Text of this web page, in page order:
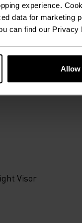
experience.
data for marketing
can find our Privacy
Allow
Visor